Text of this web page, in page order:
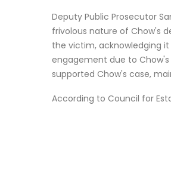
Deputy Public Prosecutor
frivolous nature of Chow's
the victim, acknowledging
engagement due to
supported Chow's case,
According to Council for